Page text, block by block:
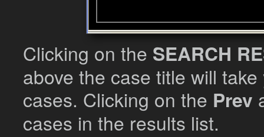
Clicking on the SEARCH
above the case title will
cases. Clicking on the Prev
cases in the results list.